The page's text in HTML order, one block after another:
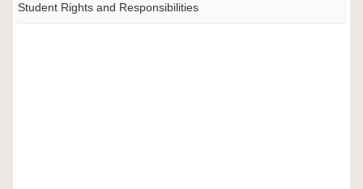
Student Rights and Responsibilities